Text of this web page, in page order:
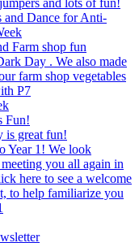
and Dance for Anti-
Farm shop fun
Day . We also made
farm shop vegetables
P7
Fun!
is great fun!
Year 1! We look
you all again in
here to see a welcome
to help familiarize you